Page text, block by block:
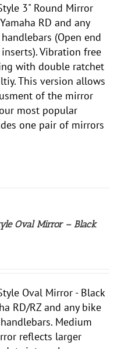
3" Round Mirror
RD and any
(Open end
Vibration free
with double ratchet
This version allows
of the mirror
most popular
one pair of mirrors
Oval Mirror – Black
Oval Mirror - Black
RD/RZ and any bike
Medium
reflects larger